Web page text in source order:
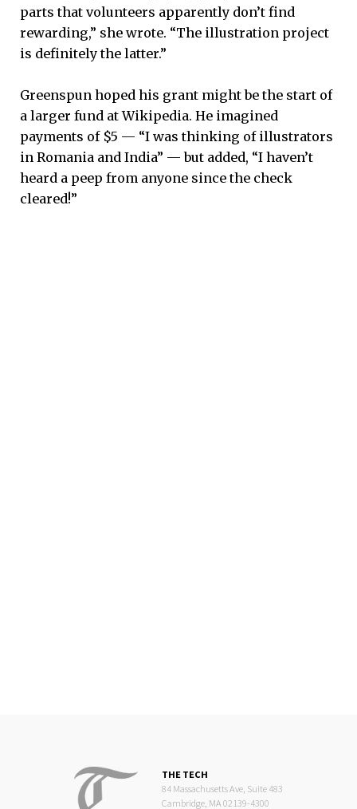
parts that volunteers apparently don’t find
rewarding,” she wrote. “The illustration project
is definitely the latter.”
Greenspun hoped his grant might be the start of
a larger fund at Wikipedia. He imagined
payments of $5 — “I was thinking of illustrators
in Romania and India” — but added, “I haven’t
heard a peep from anyone since the check
cleared!”
THE TECH
84 Massachusetts Ave, Suite 483
Cambridge, MA 02139-4300